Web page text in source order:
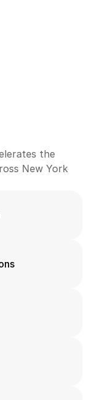
to enter one
markets.the
New York